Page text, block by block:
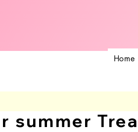
Home
summer